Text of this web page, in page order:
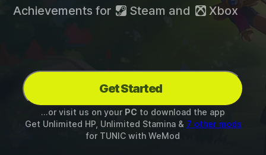
Achievements for Steam and Xbox
Get Started
...or visit us on your PC to download the app
Get Unlimited HP, Unlimited Stamina & 7 other mods
for TUNIC with WeMod